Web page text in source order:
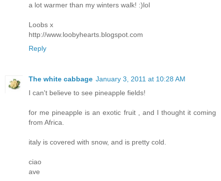
a lot warmer than my winters walk! :)lol
Loobs x
http://www.loobyhearts.blogspot.com
Reply
The white cabbage January 3, 2011 at 10:28 AM
I can't believe to see pineapple fields!
for me pineapple is an exotic fruit , and I thought it coming
from Africa.
italy is covered with snow, and is pretty cold.
ciao
ave